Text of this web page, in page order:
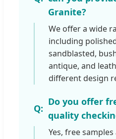
Granite?
We offer a wide
including
sandblasted,
antique, and
different design
Do you offer
quality
Yes, free